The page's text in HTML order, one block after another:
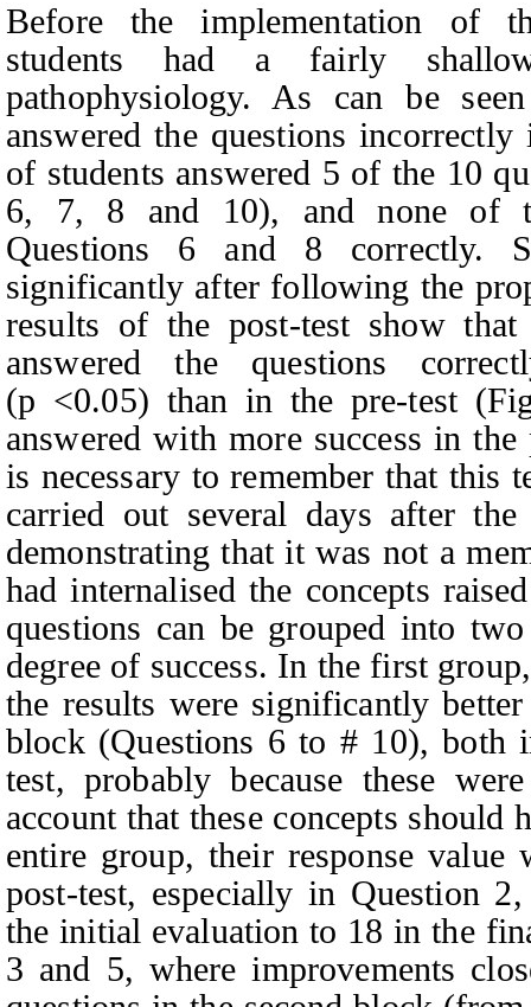
Before the implementation of
students had a fairly
pathophysiology. As can be
answered the questions incorrectly
of students answered 5 of the 10
6, 7, 8 and 10), and none of
Questions 6 and 8 correctly.
significantly after following the
results of the post-test show
answered the questions
(p <0.05) than in the pre-test
answered with more success in
is necessary to remember that this
carried out several days after
demonstrating that it was not a
had internalised the concepts
questions can be grouped into
degree of success. In the first
the results were significantly
block (Questions 6 to # 10), both
test, probably because these
account that these concepts should
entire group, their response value
post-test, especially in Question
the initial evaluation to 18 in the
3 and 5, where improvements